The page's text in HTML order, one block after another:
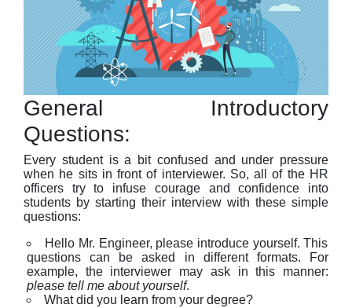
General Introductory
Questions:
Every student is a bit confused and under pressure
when he sits in front of interviewer. So, all of the HR
officers try to infuse courage and confidence into
students by starting their interview with these simple
questions:
Hello Mr. Engineer, please introduce yourself. This
questions can be asked in different formats. For
example, the interviewer may ask in this manner:
please tell me about yourself.
What did you learn from your degree?